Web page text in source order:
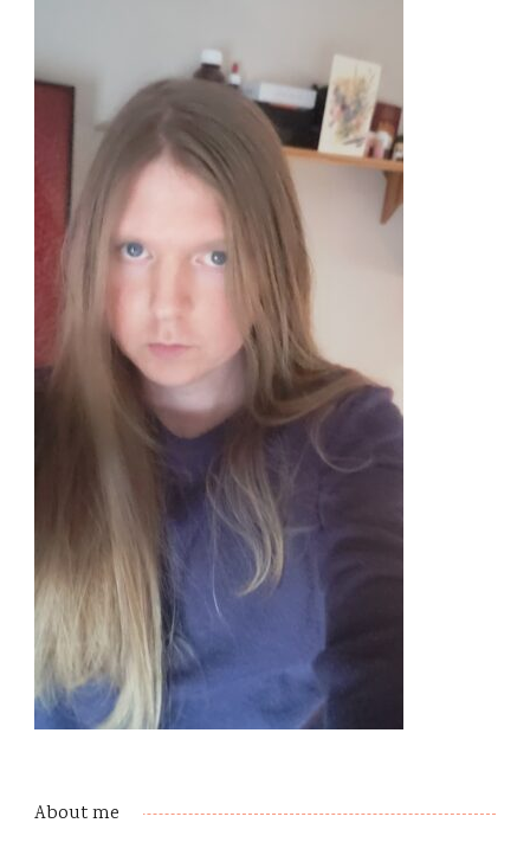
About me